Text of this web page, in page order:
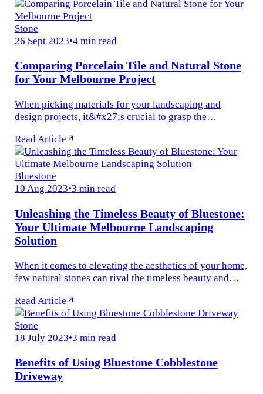
Stone
26 Sept 2023•4 min read
Comparing Porcelain Tile and Natural Stone
for Your Melbourne Project
When picking materials for your landscaping and
design projects, it&#x27;s crucial to grasp the
At Aushen Stone &amp; Tile...
Read Article
Bluestone
10 Aug 2023•3 min read
Unleashing the Timeless Beauty of Bluestone:
Your Ultimate Melbourne Landscaping
Solution
When it comes to elevating the aesthetics of your home,
few natural stones can rival the timeless beauty and
dating back...
Read Article
Stone
18 July 2023•3 min read
Benefits of Using Bluestone Cobblestone
Driveway